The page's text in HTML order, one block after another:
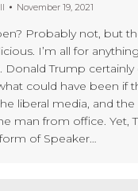
November 19, 2021
Probably not, but
I’m all for
Donald Trump certainly
could have been if
liberal media, and
man from office. Yet,
of Speaker…